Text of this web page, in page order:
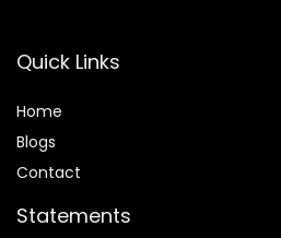
Quick Links
Home
Blogs
Contact
Statements